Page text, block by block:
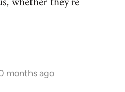
months ago